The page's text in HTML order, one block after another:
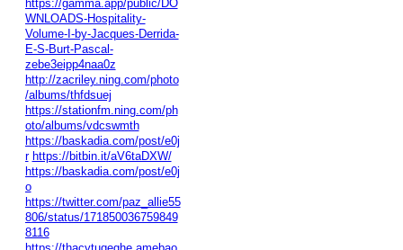
https://gamma.app/public/DO
WNLOADS-Hospitality-
Volume-I-by-Jacques-Derrida-
E-S-Burt-Pascal-
zebe3eipp4naa0z
http://zacriley.ning.com/photo
/albums/thfdsuej
https://stationfm.ning.com/ph
oto/albums/vdcswmth
https://baskadia.com/post/e0j
r https://bitbin.it/aV6taDXW/
https://baskadia.com/post/e0j
o
https://twitter.com/paz_allie55
806/status/171850036759849
8116